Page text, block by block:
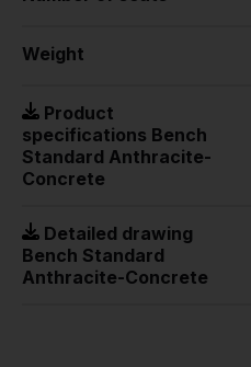
Weight
Product
specifications Bench
Standard Anthracite-
Concrete
Detailed drawing
Bench Standard
Anthracite-Concrete